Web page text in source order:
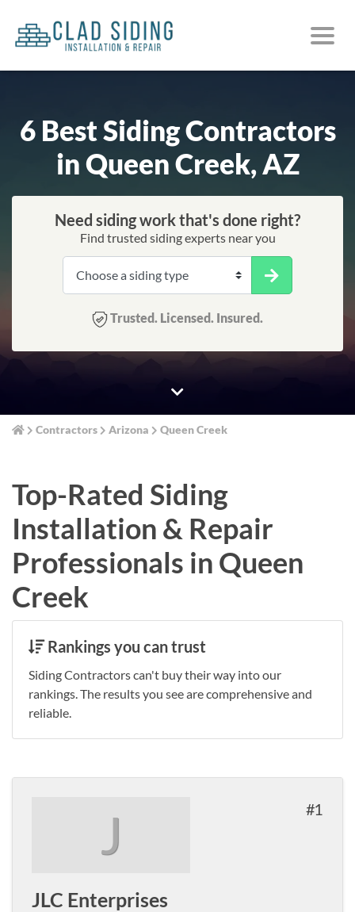
6 Best Siding Contractors
in Queen Creek, AZ
Need siding work that's done right?
Find trusted siding experts near you
Trusted. Licensed. Insured.
Contractors Arizona Queen Creek
Top-Rated Siding
Installation & Repair
Professionals in Queen
Creek
Rankings you can trust
Siding Contractors can't buy their way into our
rankings. The results you see are comprehensive and
reliable.
J 1
JLC Enterprises